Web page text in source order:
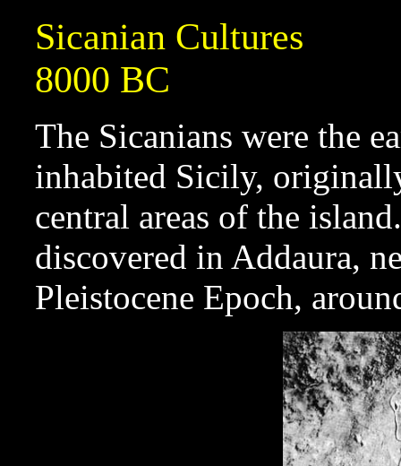
Sicanian Cultures
8000 BC
The Sicanians were the
inhabited Sicily,
central areas of the
discovered in Addaura,
Pleistocene Epoch,